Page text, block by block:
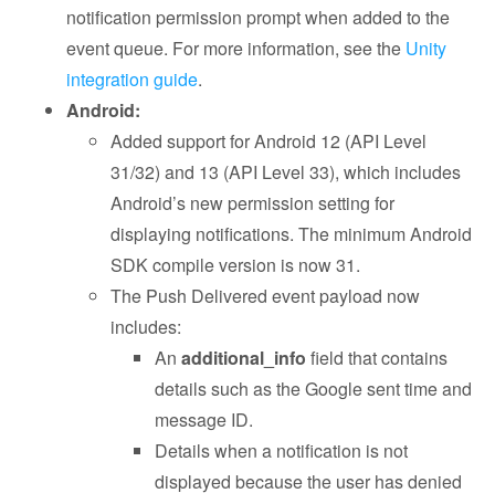
notification permission prompt when added to the
event queue. For more information, see the Unity
integration guide.
Android:
Added support for Android 12 (API Level
31/32) and 13 (API Level 33), which includes
Android’s new permission setting for
displaying notifications. The minimum Android
SDK compile version is now 31.
The Push Delivered event payload now
includes:
An additional_info field that contains
details such as the Google sent time and
message ID.
Details when a notification is not
displayed because the user has denied